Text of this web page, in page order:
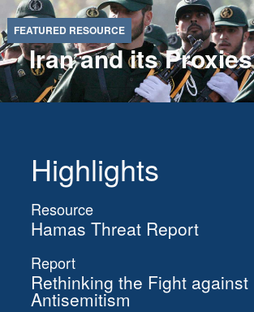
Iran and its Proxies
Highlights
Resource
Hamas Threat Report
Report
Rethinking the Fight against
Antisemitism